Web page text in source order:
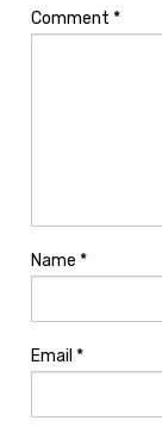
Comment *
Name *
Email *